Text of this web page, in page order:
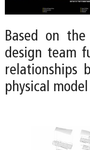
Based on
design team
relationships
physical